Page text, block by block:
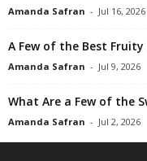
Amanda Safran - Jul 16, 2026
A Few of the Best
Amanda Safran - Jul 9, 2026
What Are a Few of the
Amanda Safran - Jul 2, 2026